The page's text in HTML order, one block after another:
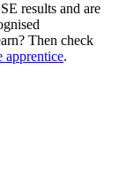
results and are
Then check
apprentice.